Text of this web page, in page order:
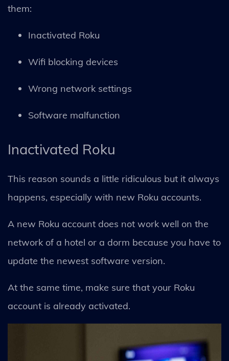
them:
Inactivated Roku
Wifi blocking devices
Wrong network settings
Software malfunction
Inactivated Roku
This reason sounds a little ridiculous but it always
happens, especially with new Roku accounts.
A new Roku account does not work well on the
network of a hotel or a dorm because you have to
update the newest software version.
At the same time, make sure that your Roku
account is already activated.